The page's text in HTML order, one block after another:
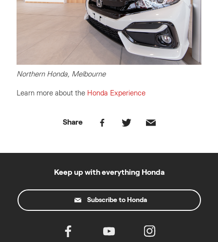
Northern Honda, Melbourne
Learn more about the Honda Experience
Share
Keep up with everything Honda
Subscribe to Honda